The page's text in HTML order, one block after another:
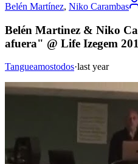
Belén Martínez, Niko Carambas
Belén Martinez & Niko
afuera" @ Life Izegem
Tangueamostodos·last year